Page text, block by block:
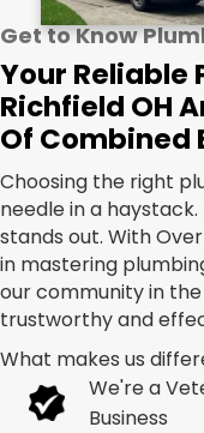
Get to Know
Your Reliable
Richfield OH
Of Combined
Choosing the right
needle in a
stands out. With
in mastering
our community in
trustworthy and
What makes us
We're a
Business